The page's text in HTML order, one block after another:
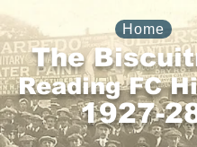
The
Home
Reading FC
1927-